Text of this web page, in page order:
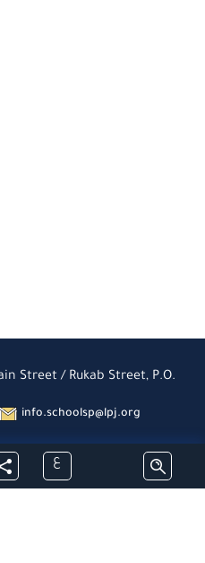
ع
Street / Rukab Street, P.O.
info.schoolsp@lpj.org
Subscribe